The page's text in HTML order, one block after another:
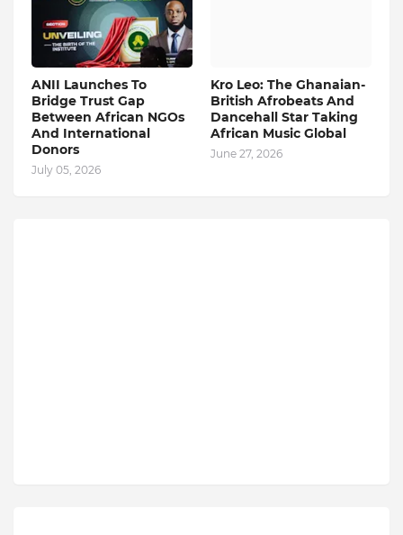
ANII Launches To
Bridge Trust Gap
Between African NGOs
And International
Donors
July 05, 2026
Kro Leo: The Ghanaian-
British Afrobeats And
Dancehall Star Taking
African Music Global
June 27, 2026